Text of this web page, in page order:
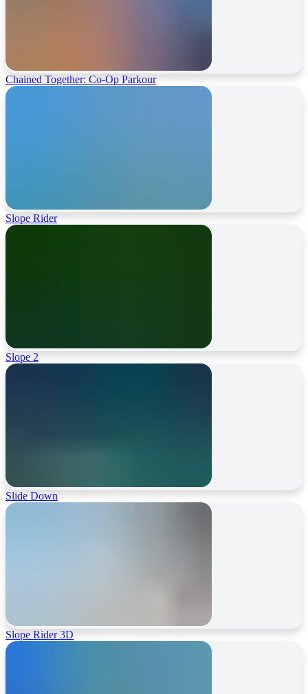
Chained Together: Co-Op Parkour
Slope Rider
Slope 2
Slide Down
Slope Rider 3D